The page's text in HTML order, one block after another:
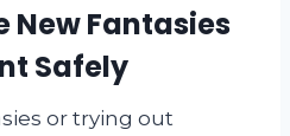
New Fantasies
Safely
or trying out